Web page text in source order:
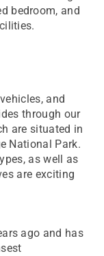
bedroom, and
and
through our
are situated in
National Park.
as well as
are exciting
ago and has